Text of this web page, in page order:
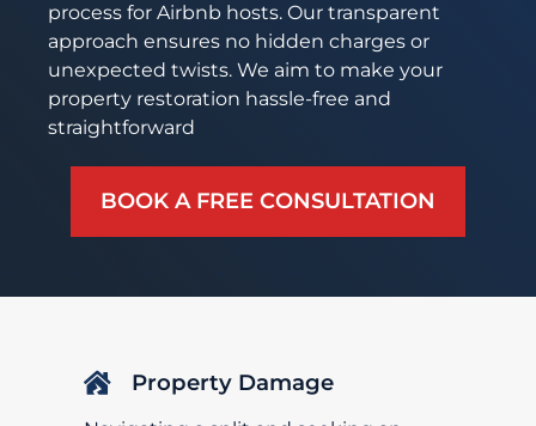
process for Airbnb hosts. Our transparent
approach ensures no hidden charges or
unexpected twists. We aim to make your
property restoration hassle-free and
straightforward
BOOK A FREE CONSULTATION
Property Damage